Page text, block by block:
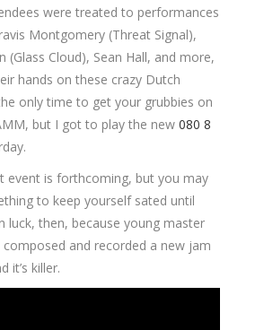
were treated to performances
Montgomery (Threat Signal),
(Glass Cloud), Sean Hall, and more,
hands on these crazy Dutch
only time to get your grubbies on
but I got to play the new 080 8
event is forthcoming, but you may
to keep yourself sated until
luck, then, because young master
composed and recorded a new jam
it’s killer.